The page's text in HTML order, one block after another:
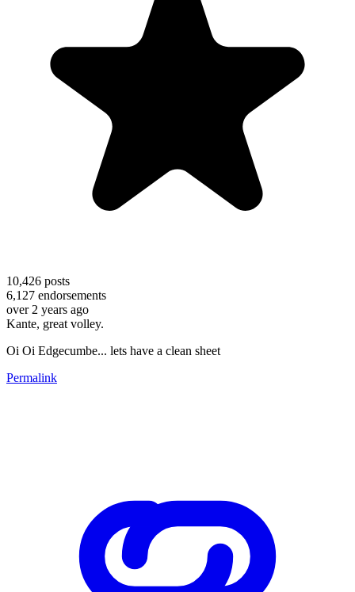
10,426 posts
6,127 endorsements
over 2 years ago
Kante, great volley.
Oi Oi Edgecumbe... lets have a clean sheet
Permalink